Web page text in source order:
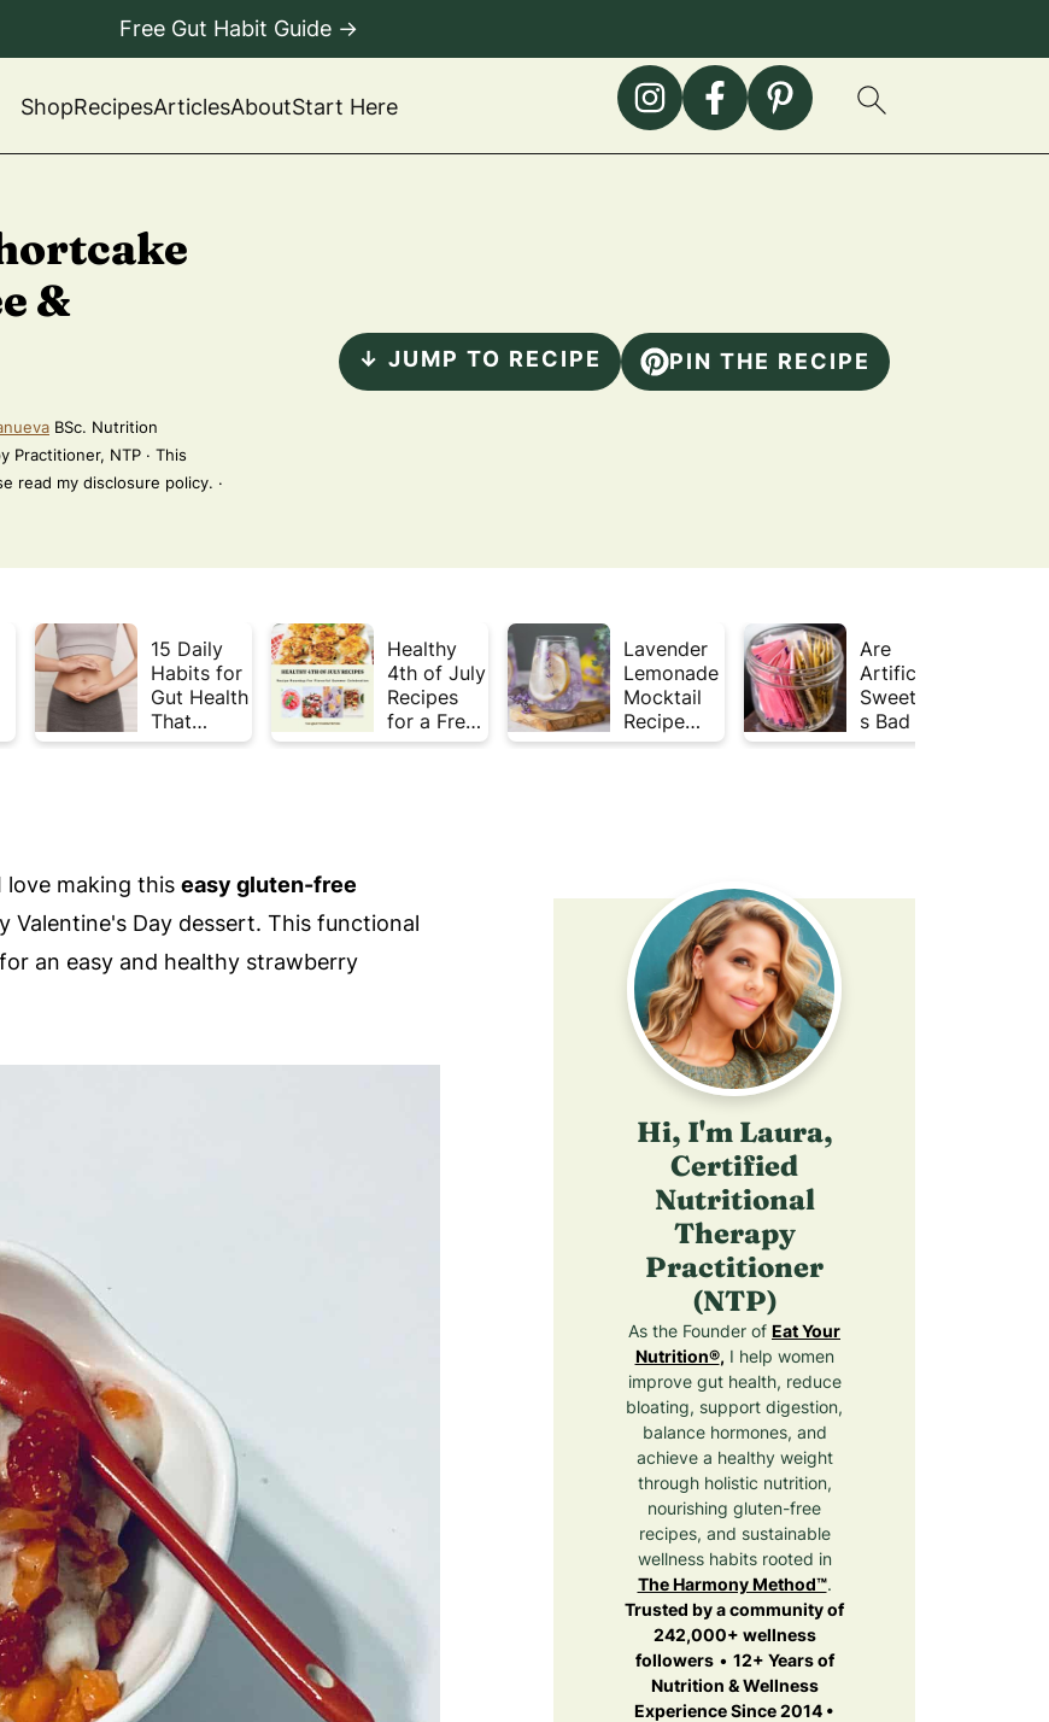
ShopRecipesArticlesAboutStart Here
Free Gut Habit Guide →
&
BSc. Nutrition
Practitioner, NTP · This
read my disclosure policy. ·
↓ JUMP TO RECIPE PIN THE RECIPE
15 Daily
Habits for
Gut Health
That
Actually
Healthy
4th of July
Recipes
for a Fresh
& Flavorful
Lavender
Lemonade
Mocktail
Recipe
(Mojito
Are
Artificial
Sweetener
s Bad for
Gut
love making this easy gluten-free
Valentine's Day dessert. This functional
an easy and healthy strawberry
Hi, I'm Laura,
Certified
Nutritional
Therapy
Practitioner
(NTP)
As the Founder of Eat Your
Nutrition®, I help women
improve gut health, reduce
bloating, support digestion,
balance hormones, and
achieve a healthy weight
through holistic nutrition,
nourishing gluten-free
recipes, and sustainable
wellness habits rooted in
The Harmony Method™.
Trusted by a community of
242,000+ wellness
followers• 12+ Years of
Nutrition & Wellness
Experience Since 2014 •